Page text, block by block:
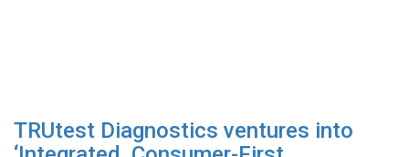
TRUtest Diagnostics ventures into